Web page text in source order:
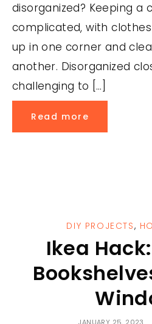
disorganized? Keeping a
complicated, with
up in one corner and
another. Disorganized
challenging to […]
Read more
DIY PROJECTS,
Ikea